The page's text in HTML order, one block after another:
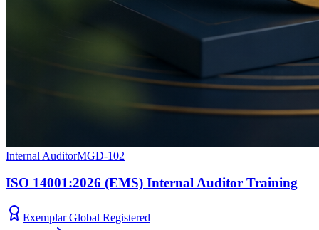
Internal AuditorMGD-102
ISO 14001:2026 (EMS) Internal Auditor Training
Exemplar Global Registered